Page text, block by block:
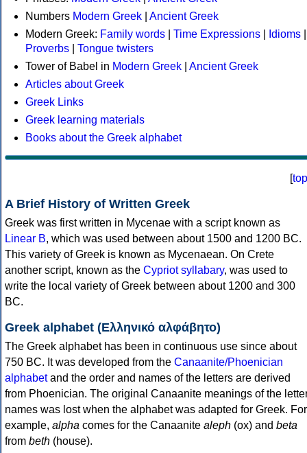
Numbers Modern Greek
Ancient Greek
Modern Greek: Family words Time Expressions Idioms
Proverbs
Tongue twisters
Tower of Babel in Modern Greek
Ancient Greek
Articles about Greek
Greek Links
Greek learning materials
Books about the Greek alphabet
[top
A Brief History of Written Greek
Greek was first written in Mycenae with a script known as
Linear B, which was used between about 1500 and 1200 BC.
This variety of Greek is known as Mycenaean. On Crete
another script, known as the Cypriot syllabary, was used to
write the local variety of Greek between about 1200 and 300
BC.
Greek alphabet (Ελληνικό αλφάβητο)
The Greek alphabet has been in continuous use since about
750 BC. It was developed from the Canaanite/Phoenician
alphabetand the order and names of the letters are derived
from Phoenician. The original Canaanite meanings of the
names was lost when the alphabet was adapted for Greek. For
example, alpha comes for the Canaanite aleph (ox) and beta
from beth (house).